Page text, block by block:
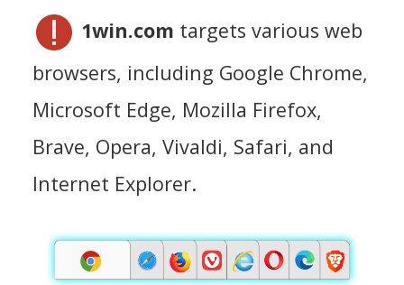
1win.com targets various web
browsers, including Google Chrome,
Microsoft Edge, Mozilla Firefox,
Brave, Opera, Vivaldi, Safari, and
Internet Explorer.